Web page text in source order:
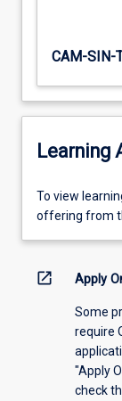
CAM-SIN-
Learning
To
view
information,
offering
To view
offering from
open_in_new Apply
Some
require
"Apply
check